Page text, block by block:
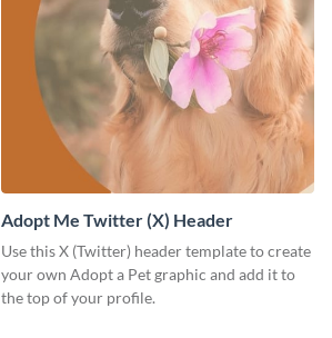
Adopt Me Twitter (X) Header
Use this X (Twitter) header template to create
your own Adopt a Pet graphic and add it to
the top of your profile.